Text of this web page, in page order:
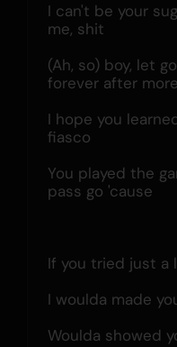
I can't be your
me, shit
(Ah, so) boy, let
forever after more
I hope you
fiasco
You played the
pass go 'cause
If you tried just a
I woulda made
Woulda showed